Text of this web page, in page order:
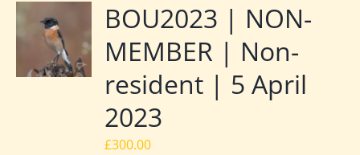
BOU2023 | NON-
MEMBER | Non-
resident | 5 April
2023
£300.00